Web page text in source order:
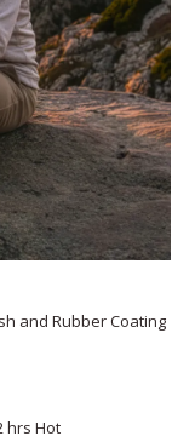
and Rubber Coating
hrs Hot